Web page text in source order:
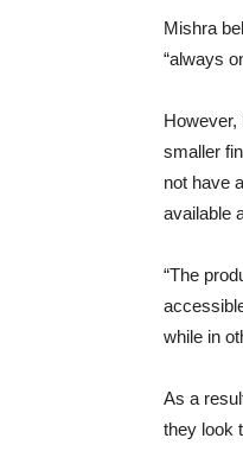
Mishra
“always
However,
smaller
not have
available
“The
while in
As a
they look